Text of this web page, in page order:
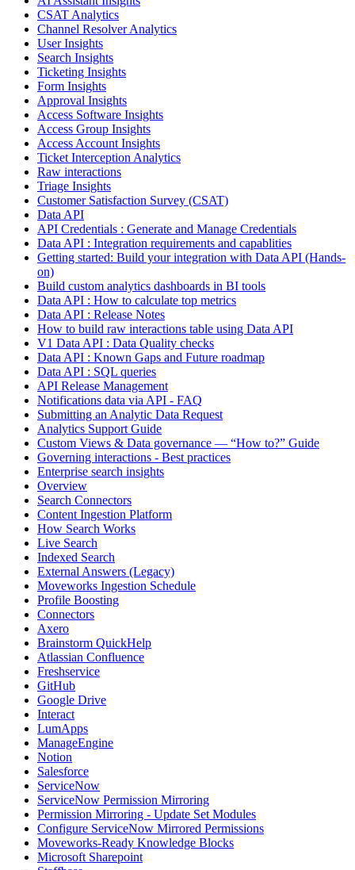
CSAT Analytics
Channel Resolver Analytics
User Insights
Search Insights
Ticketing Insights
Form Insights
Approval Insights
Access Software Insights
Access Group Insights
Access Account Insights
Ticket Interception Analytics
Raw interactions
Triage Insights
Customer Satisfaction Survey (CSAT)
Data API
API Credentials : Generate and Manage Credentials
Data API : Integration requirements and capablities
Getting started: Build your integration with Data API (Hands-
on)
Build custom analytics dashboards in BI tools
Data API : How to calculate top metrics
Data API : Release Notes
How to build raw interactions table using Data API
V1 Data API : Data Quality checks
Data API : Known Gaps and Future roadmap
Data API : SQL queries
API Release Management
Notifications data via API - FAQ
Submitting an Analytic Data Request
Analytics Support Guide
Custom Views & Data governance — “How to?” Guide
Governing interactions - Best practices
Enterprise search insights
Overview
Search Connectors
Content Ingestion Platform
How Search Works
Live Search
Indexed Search
External Answers (Legacy)
Moveworks Ingestion Schedule
Profile Boosting
Connectors
Axero
Brainstorm QuickHelp
Atlassian Confluence
Freshservice
GitHub
Google Drive
Interact
LumApps
ManageEngine
Notion
Salesforce
ServiceNow
ServiceNow Permission Mirroring
Permission Mirroring - Update Set Modules
Configure ServiceNow Mirrored Permissions
Moveworks-Ready Knowledge Blocks
Microsoft Sharepoint